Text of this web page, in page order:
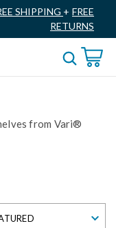
SHIPPING + FREE
RETURNS
from Vari®